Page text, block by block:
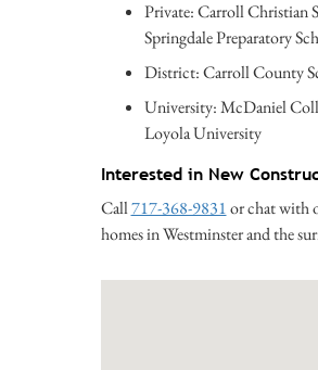
Private: Carroll Christian
Springdale Preparatory
District: Carroll County
University: McDaniel
Loyola University
Interested in New
Call717-368-9831or chat with
homes in Westminster and the